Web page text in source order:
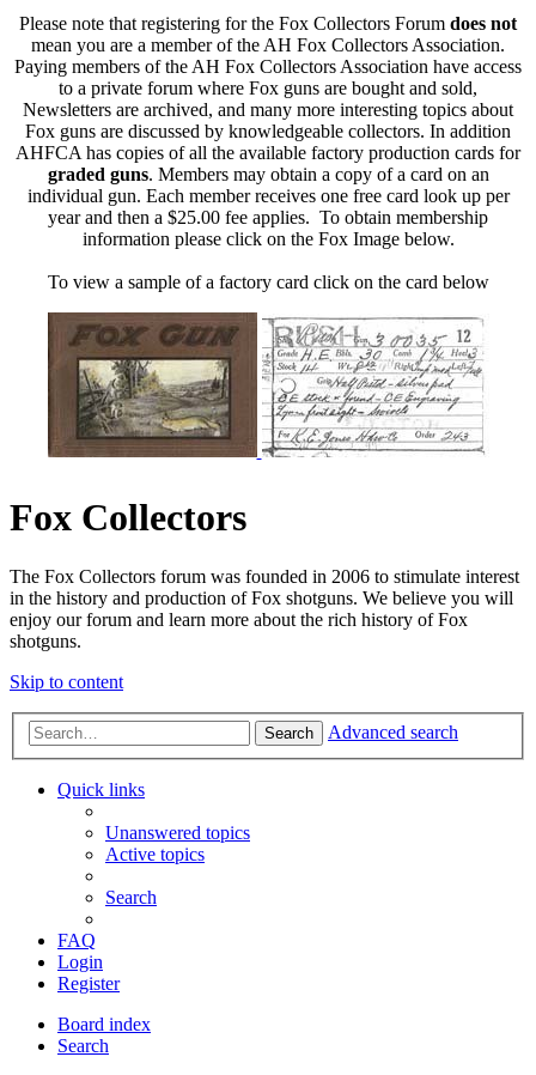
Please note that registering for the Fox Collectors Forum does not
mean you are a member of the AH Fox Collectors Association.
Paying members of the AH Fox Collectors Association have access
to a private forum where Fox guns are bought and sold,
Newsletters are archived, and many more interesting topics about
Fox guns are discussed by knowledgeable collectors. In addition
AHFCA has copies of all the available factory production cards for
graded guns. Members may obtain a copy of a card on an
individual gun. Each member receives one free card look up per
year and then a $25.00 fee applies. To obtain membership
information please click on the Fox Image below.
To view a sample of a factory card click on the card below
Fox Collectors
The Fox Collectors forum was founded in 2006 to stimulate interest
in the history and production of Fox shotguns. We believe you will
enjoy our forum and learn more about the rich history of Fox
shotguns.
Skip to content
Search Advanced search
Quick links
Unanswered topics
Active topics
Search
FAQ
Login
Register
Board index
Search